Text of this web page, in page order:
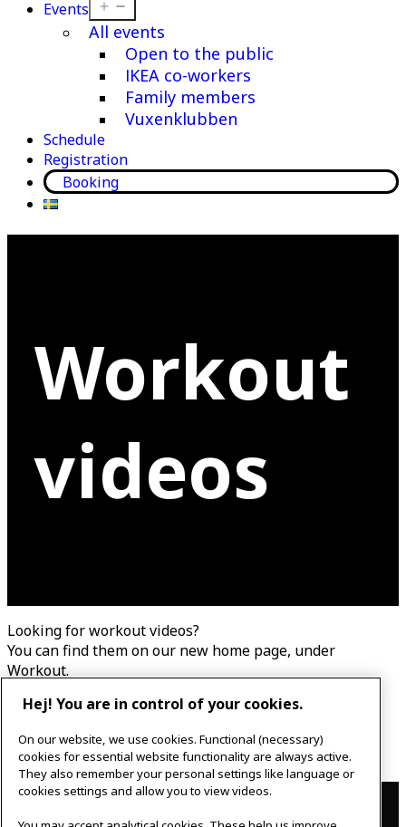
Events
menu
All events
Open to the public
IKEA co-workers
Family members
Vuxenklubben
Schedule
Registration
Booking
Workout
videos
Looking for workout videos?
You can find them on our new home page, under
Workout.
To new home page
Contact
Hej! You are in control of your cookies.
On our website, we use cookies. Functional (necessary)
cookies for essential website functionality are always active.
They also remember your personal settings like language or
cookies settings and allow you to view videos.